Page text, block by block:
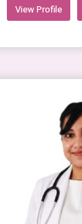
View Profile